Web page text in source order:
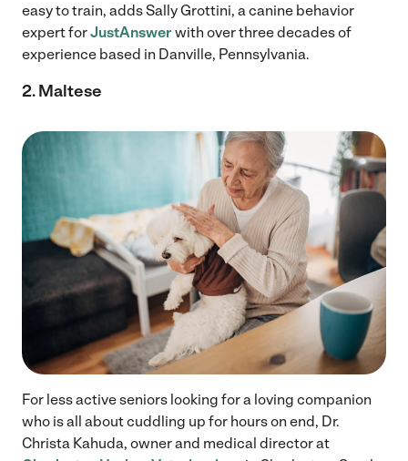
easy to train, adds Sally Grottini, a canine behavior
expert forJustAnswer with over three decades of
experience based in Danville, Pennsylvania.
2. Maltese
For less active seniors looking for a loving companion
who is all about cuddling up for hours on end, Dr.
Christa Kahuda, owner and medical director at